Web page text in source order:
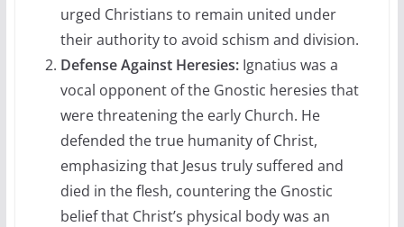
urged Christians to remain united under
their authority to avoid schism and division.
Defense Against Heresies:Ignatius was a
vocal opponent of the Gnostic heresies that
were threatening the early Church. He
defended the true humanity of Christ,
emphasizing that Jesus truly suffered and
died in the flesh, countering the Gnostic
belief that Christ’s physical body was an